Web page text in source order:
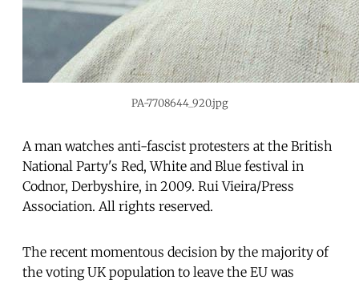
PA-7708644_920.jpg
A man watches anti-fascist protesters at the British
National Party's Red, White and Blue festival in
Codnor, Derbyshire, in 2009. Rui Vieira/Press
Association. All rights reserved.
The recent momentous decision by the majority of
the voting UK population to leave the EU was